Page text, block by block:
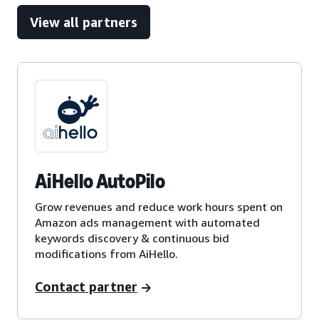
View all partners
AiHello AutoPilo
Grow revenues and reduce work hours spent on
Amazon ads management with automated
keywords discovery & continuous bid
modifications from AiHello.
Contact partner